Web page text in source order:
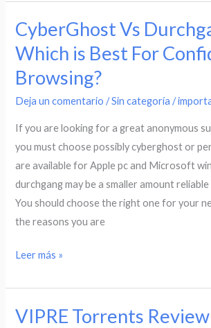
CyberGhost Vs
Which is Best For
Browsing?
Deja un comentario /Sin categoría /
If you are looking for a great anonymous
you must choose possibly cyberghost or
are available for Apple pc and Microsoft
durchgang may be a smaller amount
You should choose the right one for your
the reasons you are
CyberGhost
Vs
Durchgang
–
Which
Leer más »
VIPRE Torrents Review
VIPRE